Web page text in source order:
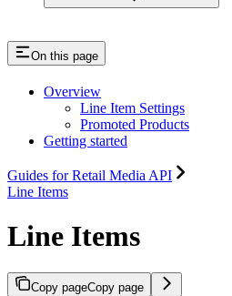
On this page
Overview
Line Item Settings
Promoted Products
Getting started
Guides for Retail Media API
Line Items
Line Items
Copy pageCopy page